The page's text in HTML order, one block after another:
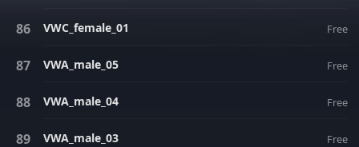
VWC_female_01 Free
VWA_male_05 Free
VWA_male_04 Free
VWA_male_03 Free